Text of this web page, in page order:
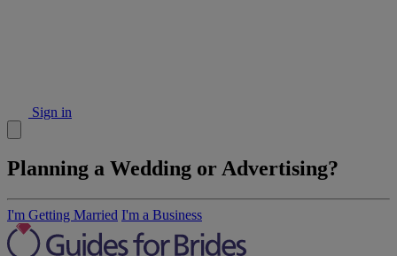
Sign in
Planning a Wedding or Advertising?
I'm Getting Married I'm a Business